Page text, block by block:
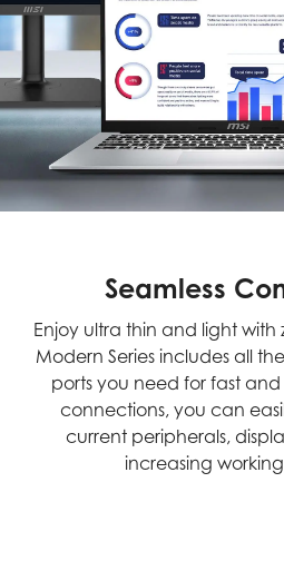
Seamless
Enjoy ultra thin and light with
Modern Series includes all
ports you need for fast
connections, you can
current peripherals,
increasing